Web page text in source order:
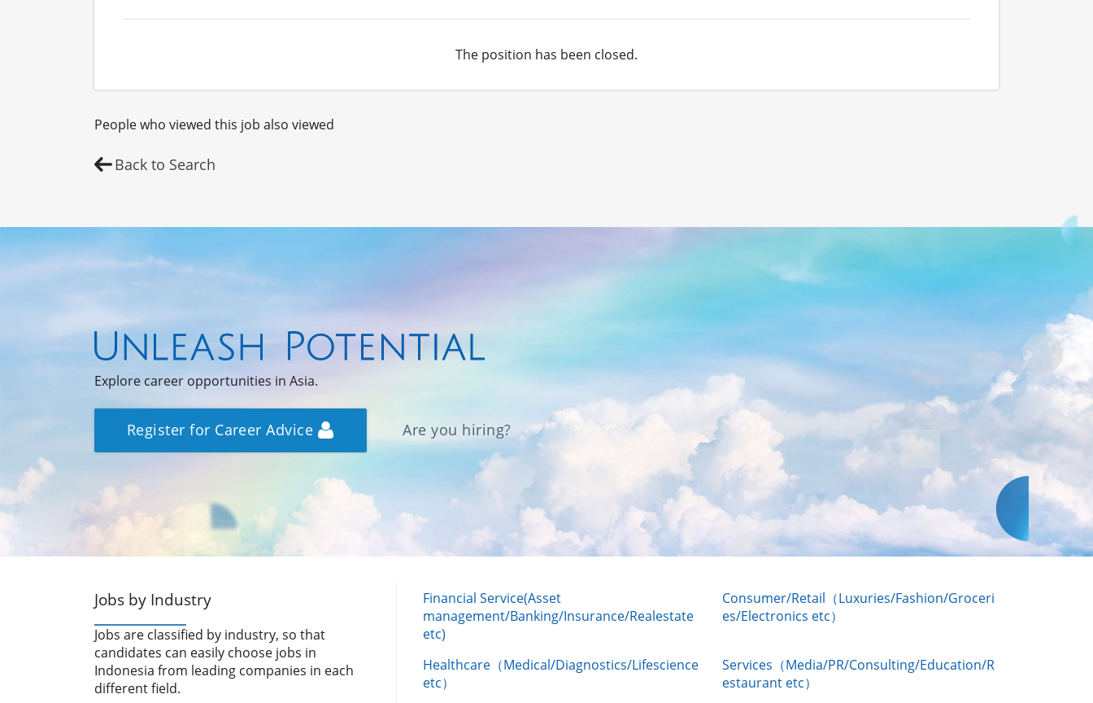
The position has been closed.
People who viewed this job also viewed
Back to Search
Explore career opportunities in Asia.
Register for Career Advice Are you hiring?
Jobs by Industry
Jobs are classified by industry, so that
candidates can easily choose jobs in
Indonesia from leading companies in each
different field.
Financial Service(Asset
management/Banking/Insurance/Realestate
etc)
Consumer/Retail（Luxuries/Fashion/Groceri
es/Electronics etc）
Healthcare（Medical/Diagnostics/Lifescience
etc）
Services（Media/PR/Consulting/Education/R
estaurant etc）